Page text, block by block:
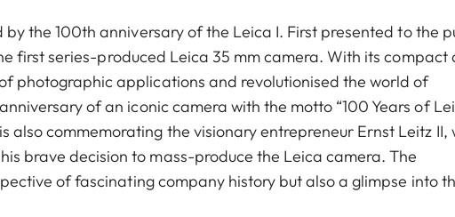
by the 100th anniversary of the Leica I. First presented to the
first series-produced Leica 35 mm camera. With its compact
photographic applications and revolutionised the world of
of an iconic camera with the motto “100 Years of
also commemorating the visionary entrepreneur Ernst Leitz II,
brave decision to mass-produce the Leica camera. The
of fascinating company history but also a glimpse into